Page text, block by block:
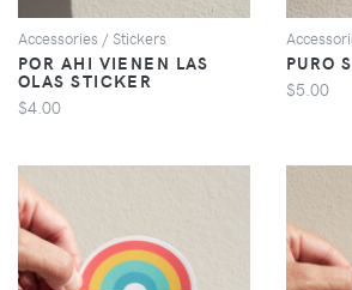
Accessories / Stickers
POR AHI VIENEN LAS
OLAS STICKER
$4.00
PURO
$5.00
VIEW